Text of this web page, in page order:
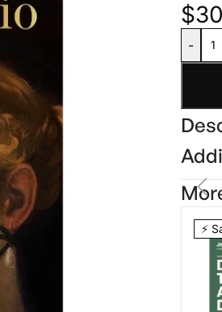
$
-
⚡